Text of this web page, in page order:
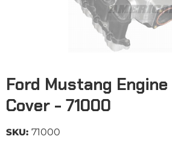
Ford Mustang
Cover - 71000
SKU: 71000